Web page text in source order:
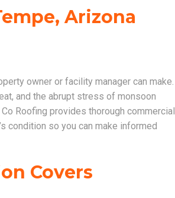
Arizona
owner or facility manager can make.
and the abrupt stress of monsoon
Roofing provides thorough commercial
condition so you can make informed
Covers